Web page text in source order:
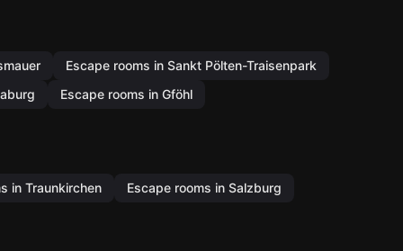
Escape rooms in Sankt Pölten-Traisenpark
Escape rooms in Gföhl
in Traunkirchen
Escape rooms in Salzburg